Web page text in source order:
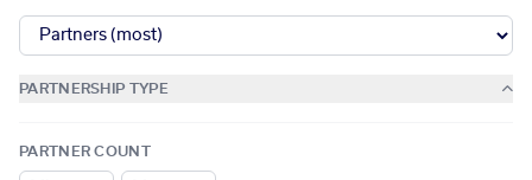
PARTNERSHIP TYPE
PARTNER COUNT